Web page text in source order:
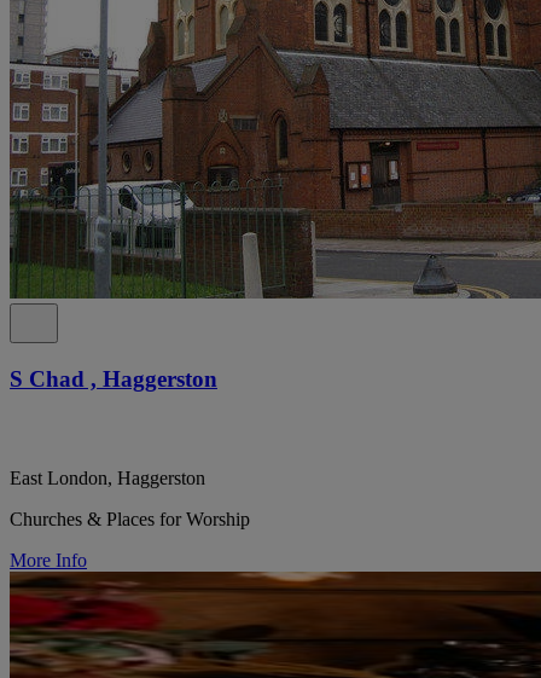
S Chad , Haggerston
East London, Haggerston
Churches & Places for Worship
More Info